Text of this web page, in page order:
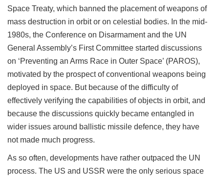
Space Treaty, which banned the placement of weapons of
mass destruction in orbit or on celestial bodies. In the mid-
1980s, the Conference on Disarmament and the UN
General Assembly’s First Committee started discussions
on ‘Preventing an Arms Race in Outer Space’ (PAROS),
motivated by the prospect of conventional weapons being
deployed in space. But because of the difficulty of
effectively verifying the capabilities of objects in orbit, and
because the discussions quickly became entangled in
wider issues around ballistic missile defence, they have
not made much progress.
As so often, developments have rather outpaced the UN
process. The US and USSR were the only serious space